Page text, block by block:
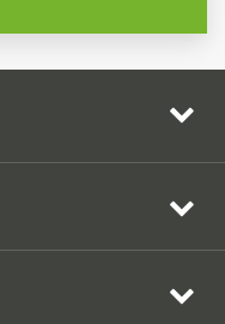
– Version 7.0